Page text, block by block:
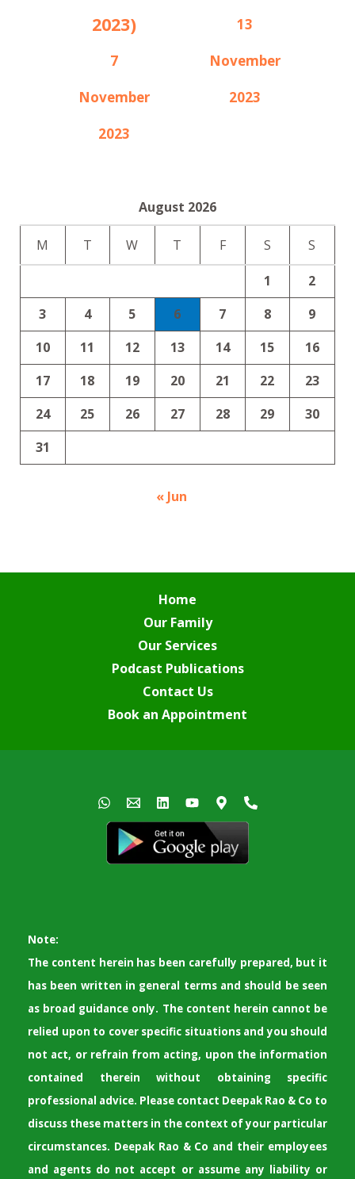
2023)
7
November
2023
13
November
2023
August 2026
M T W T F S S
1
2
3
4 5 6 7 8
9
10
11 12 13 14 15
16
17
18 19 20 21 22
23
24
25 26 27 28 29
30
31
« Jun
Home
Our Family
Our Services
Podcast Publications
Contact Us
Book an Appointment
Note:
The content herein has been carefully prepared, but it
has been written in general terms and should be seen
as broad guidance only. The content herein cannot be
relied upon to cover specific situations and you should
not act, or refrain from acting, upon the information
contained therein without obtaining specific
professional advice. Please contact Deepak Rao & Co to
discuss these matters in the context of your particular
circumstances. Deepak Rao & Co and their employees
and agents do not accept or assume any liability or